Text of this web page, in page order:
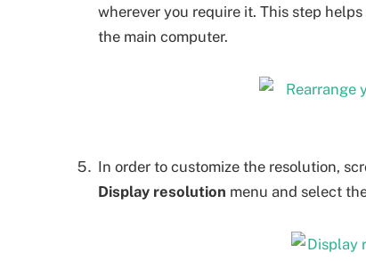
wherever you require it. This step
the main computer.
In order to customize the resolution,
Display resolution menu and select